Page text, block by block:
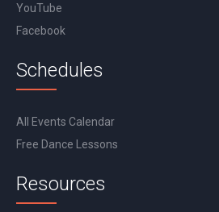
YouTube
Facebook
Schedules
All Events Calendar
Free Dance Lessons
Resources